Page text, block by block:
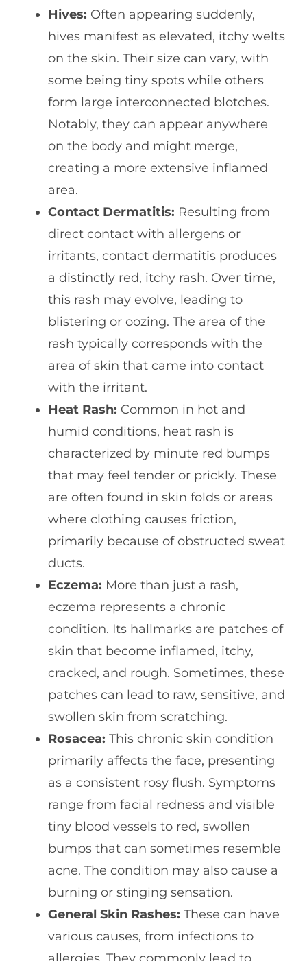
Hives: Often appearing suddenly,
hives manifest as elevated, itchy welts
on the skin. Their size can vary, with
some being tiny spots while others
form large interconnected blotches.
Notably, they can appear anywhere
on the body and might merge,
creating a more extensive inflamed
area.
Contact Dermatitis: Resulting from
direct contact with allergens or
irritants, contact dermatitis produces
a distinctly red, itchy rash. Over time,
this rash may evolve, leading to
blistering or oozing. The area of the
rash typically corresponds with the
area of skin that came into contact
with the irritant.
Heat Rash: Common in hot and
humid conditions, heat rash is
characterized by minute red bumps
that may feel tender or prickly. These
are often found in skin folds or areas
where clothing causes friction,
primarily because of obstructed sweat
ducts.
Eczema: More than just a rash,
eczema represents a chronic
condition. Its hallmarks are patches of
skin that become inflamed, itchy,
cracked, and rough. Sometimes, these
patches can lead to raw, sensitive, and
swollen skin from scratching.
Rosacea: This chronic skin condition
primarily affects the face, presenting
as a consistent rosy flush. Symptoms
range from facial redness and visible
tiny blood vessels to red, swollen
bumps that can sometimes resemble
acne. The condition may also cause a
burning or stinging sensation.
General Skin Rashes: These can have
various causes, from infections to